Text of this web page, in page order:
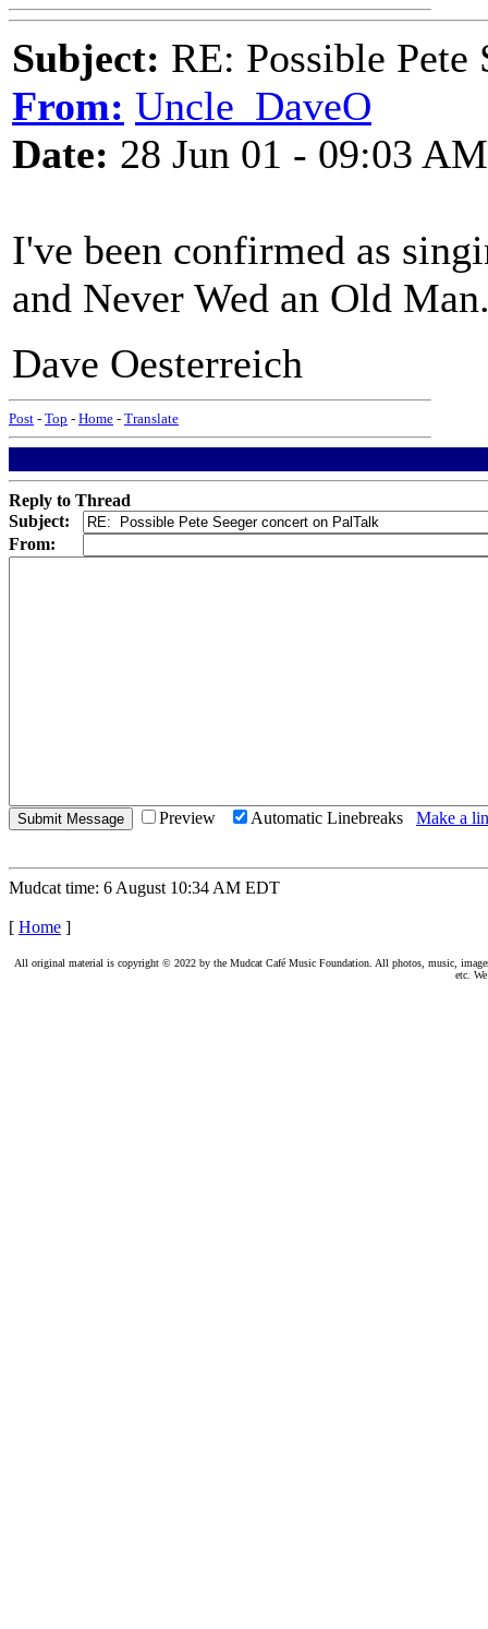
Subject: RE: Possible Pete
From: Uncle_DaveO
Date: 28 Jun 01 - 09:03 AM
I've been confirmed as
and Never Wed an Old
Dave Oesterreich
Post - Top - Home - Translate
Reply to Thread
Subject:
From:
Preview Automatic Linebreaks Make a
Mudcat time: 6 August 10:34 AM EDT
[ Home ]
All original material is copyright © 2022 by the Mudcat Café Music Foundation. All photos, music,
etc.